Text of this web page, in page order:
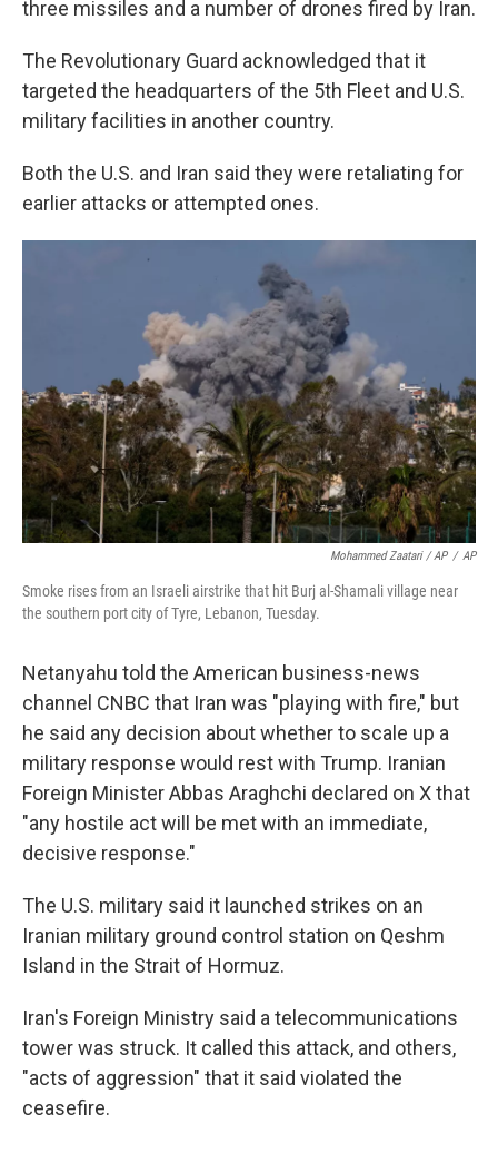
three missiles and a number of drones fired by Iran.
The Revolutionary Guard acknowledged that it
targeted the headquarters of the 5th Fleet and U.S.
military facilities in another country.
Both the U.S. and Iran said they were retaliating for
earlier attacks or attempted ones.
Mohammed Zaatari / AP / AP
Smoke rises from an Israeli airstrike that hit Burj al-Shamali village near
the southern port city of Tyre, Lebanon, Tuesday.
Netanyahu told the American business-news
channel CNBC that Iran was "playing with fire," but
he said any decision about whether to scale up a
military response would rest with Trump. Iranian
Foreign Minister Abbas Araghchi declared on X that
"any hostile act will be met with an immediate,
decisive response."
The U.S. military said it launched strikes on an
Iranian military ground control station on Qeshm
Island in the Strait of Hormuz.
Iran's Foreign Ministry said a telecommunications
tower was struck. It called this attack, and others,
"acts of aggression" that it said violated the
ceasefire.